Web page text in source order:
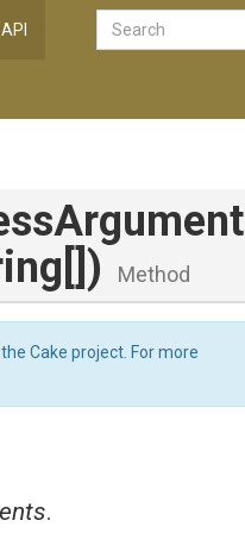
API
Argument
Method
Cake project. For more
.